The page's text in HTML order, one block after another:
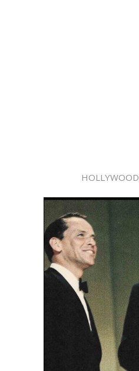
HOLLYWOOD